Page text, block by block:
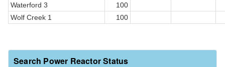
Waterford 3
100
Wolf Creek 1
100
Search Power Reactor Status